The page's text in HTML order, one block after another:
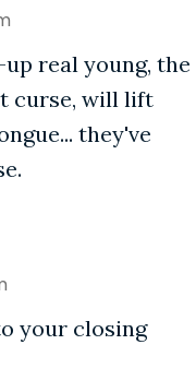
real young, the
curse, will lift
they've
your closing